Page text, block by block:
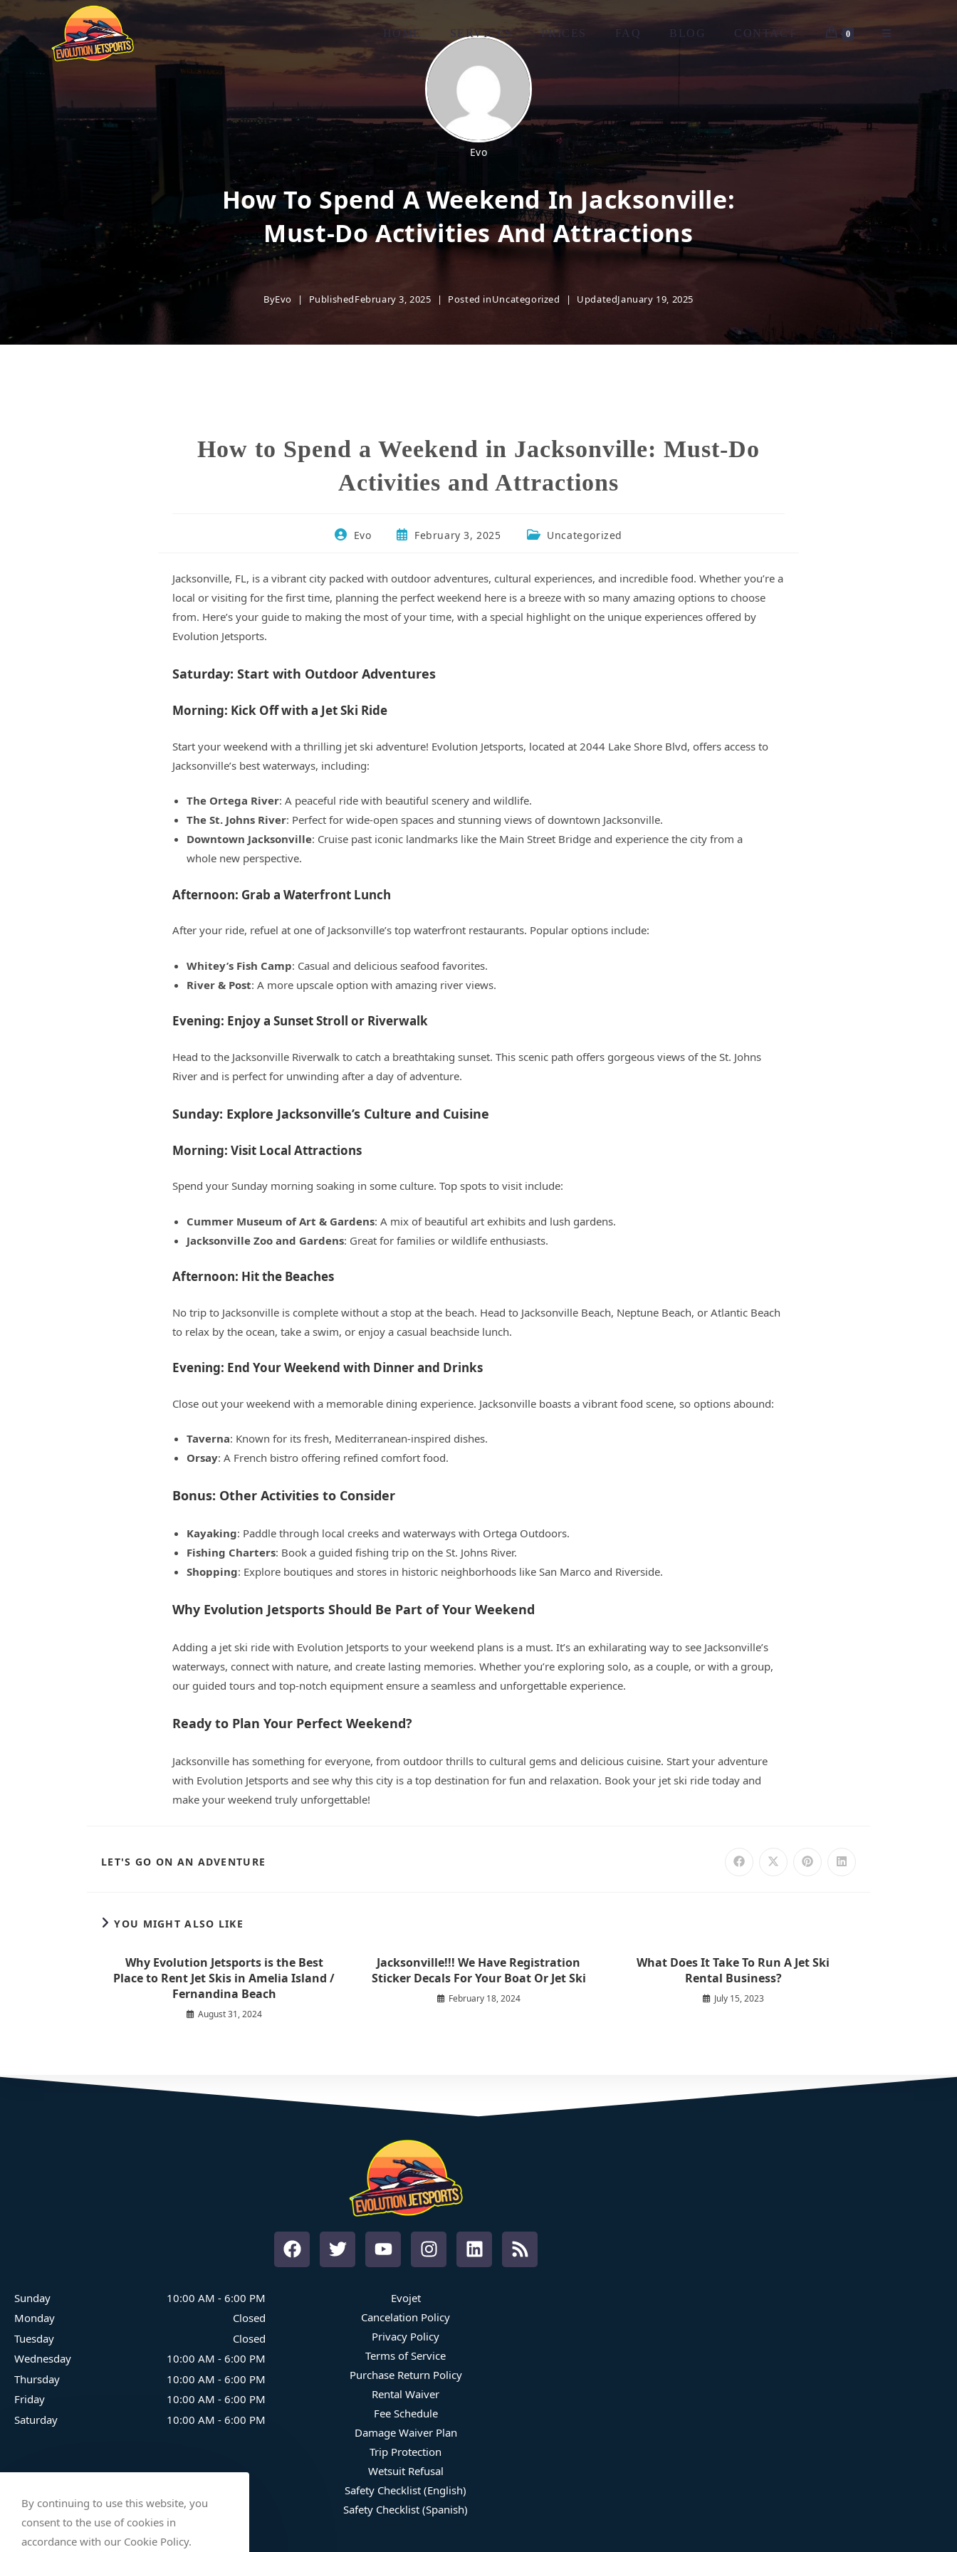
HOME SERVICES PRICES FAQ BLOG CONTACT 0
Evo
How To Spend A Weekend In Jacksonville:
Must-Do Activities And Attractions
ByEvo PublishedFebruary 3, 2025 Posted inUncategorized UpdatedJanuary 19, 2025
How to Spend a Weekend in Jacksonville: Must-Do
Activities and Attractions
Evo February 3, 2025 Uncategorized
Jacksonville, FL, is a vibrant city packed with outdoor adventures, cultural experiences, and incredible food. Whether you’re a
local or visiting for the first time, planning the perfect weekend here is a breeze with so many amazing options to choose
from. Here’s your guide to making the most of your time, with a special highlight on the unique experiences offered by
Evolution Jetsports.
Saturday: Start with Outdoor Adventures
Morning: Kick Off with a Jet Ski Ride
Start your weekend with a thrilling jet ski adventure! Evolution Jetsports, located at 2044 Lake Shore Blvd, offers access to
Jacksonville’s best waterways, including:
The Ortega River: A peaceful ride with beautiful scenery and wildlife.
The St. Johns River: Perfect for wide-open spaces and stunning views of downtown Jacksonville.
Downtown Jacksonville: Cruise past iconic landmarks like the Main Street Bridge and experience the city from a
whole new perspective.
Afternoon: Grab a Waterfront Lunch
After your ride, refuel at one of Jacksonville’s top waterfront restaurants. Popular options include:
Whitey’s Fish Camp: Casual and delicious seafood favorites.
River & Post: A more upscale option with amazing river views.
Evening: Enjoy a Sunset Stroll or Riverwalk
Head to the Jacksonville Riverwalk to catch a breathtaking sunset. This scenic path offers gorgeous views of the St. Johns
River and is perfect for unwinding after a day of adventure.
Sunday: Explore Jacksonville’s Culture and Cuisine
Morning: Visit Local Attractions
Spend your Sunday morning soaking in some culture. Top spots to visit include:
Cummer Museum of Art & Gardens: A mix of beautiful art exhibits and lush gardens.
Jacksonville Zoo and Gardens: Great for families or wildlife enthusiasts.
Afternoon: Hit the Beaches
No trip to Jacksonville is complete without a stop at the beach. Head to Jacksonville Beach, Neptune Beach, or Atlantic Beach
to relax by the ocean, take a swim, or enjoy a casual beachside lunch.
Evening: End Your Weekend with Dinner and Drinks
Close out your weekend with a memorable dining experience. Jacksonville boasts a vibrant food scene, so options abound:
Taverna: Known for its fresh, Mediterranean-inspired dishes.
Orsay: A French bistro offering refined comfort food.
Bonus: Other Activities to Consider
Kayaking: Paddle through local creeks and waterways with Ortega Outdoors.
Fishing Charters: Book a guided fishing trip on the St. Johns River.
Shopping: Explore boutiques and stores in historic neighborhoods like San Marco and Riverside.
Why Evolution Jetsports Should Be Part of Your Weekend
Adding a jet ski ride with Evolution Jetsports to your weekend plans is a must. It’s an exhilarating way to see Jacksonville’s
waterways, connect with nature, and create lasting memories. Whether you’re exploring solo, as a couple, or with a group,
our guided tours and top-notch equipment ensure a seamless and unforgettable experience.
Ready to Plan Your Perfect Weekend?
Jacksonville has something for everyone, from outdoor thrills to cultural gems and delicious cuisine. Start your adventure
with Evolution Jetsports and see why this city is a top destination for fun and relaxation. Book your jet ski ride today and
make your weekend truly unforgettable!
LET'S GO ON AN ADVENTURE
YOU MIGHT ALSO LIKE
Why Evolution Jetsports is the Best
Place to Rent Jet Skis in Amelia Island /
Fernandina Beach
August 31, 2024
Jacksonville!!! We Have Registration
Sticker Decals For Your Boat Or Jet Ski
February 18, 2024
What Does It Take To Run A Jet Ski
Rental Business?
July 15, 2023
Sunday 10:00 AM-6:00 PM
Monday
Closed
Tuesday
Closed
Wednesday
10:00 AM-6:00 PM
Thursday
10:00 AM-6:00 PM
Friday
10:00 AM-6:00 PM
Saturday
10:00 AM-6:00 PM
Evojet
Cancelation Policy
Privacy Policy
Terms of Service
Purchase Return Policy
Rental Waiver
Fee Schedule
Damage Waiver Plan
Trip Protection
Wetsuit Refusal
Safety Checklist (English)
Safety Checklist (Spanish)
By continuing to use this website, you
consent to the use of cookies in
accordance with our Cookie Policy.